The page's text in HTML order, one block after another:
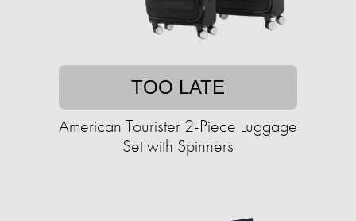
TOO LATE
American Tourister 2-Piece Luggage
Set with Spinners